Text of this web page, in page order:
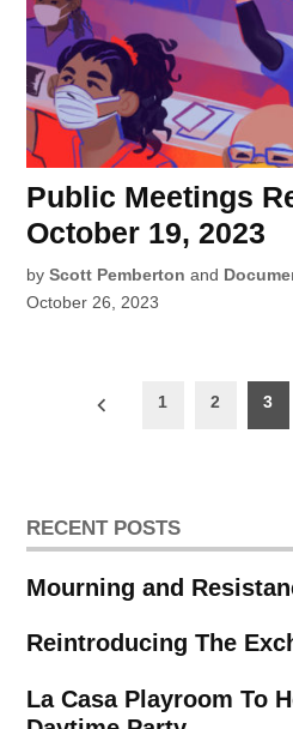
Public Meetings
October 19, 2023
by Scott Pemberton and
October 26, 2023
Posts
1 2 3
RECENT POSTS
Mourning and
Reintroducing The
La Casa Playroom To